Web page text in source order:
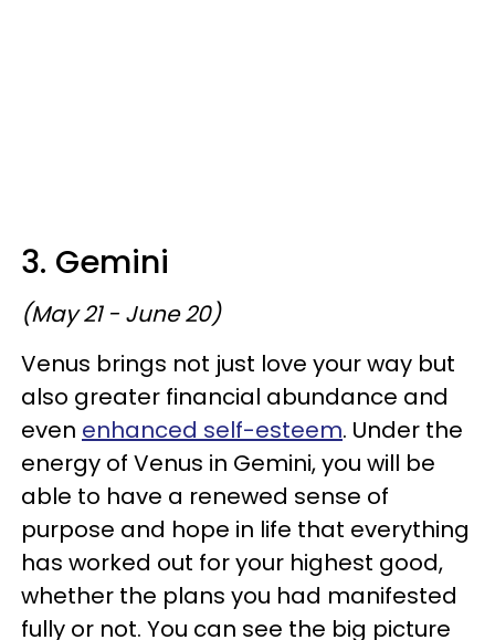
3. Gemini
(May 21 - June 20)
Venus brings not just love your way but
also greater financial abundance and
even enhanced self-esteem. Under the
energy of Venus in Gemini, you will be
able to have a renewed sense of
purpose and hope in life that everything
has worked out for your highest good,
whether the plans you had manifested
fully or not. You can see the big picture